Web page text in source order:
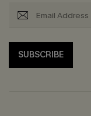
SUBSCRIBE